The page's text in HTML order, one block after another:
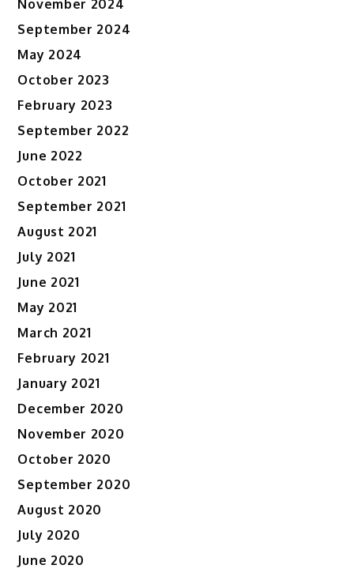
November 2024
September 2024
May 2024
October 2023
February 2023
September 2022
June 2022
October 2021
September 2021
August 2021
July 2021
June 2021
May 2021
March 2021
February 2021
January 2021
December 2020
November 2020
October 2020
September 2020
August 2020
July 2020
June 2020